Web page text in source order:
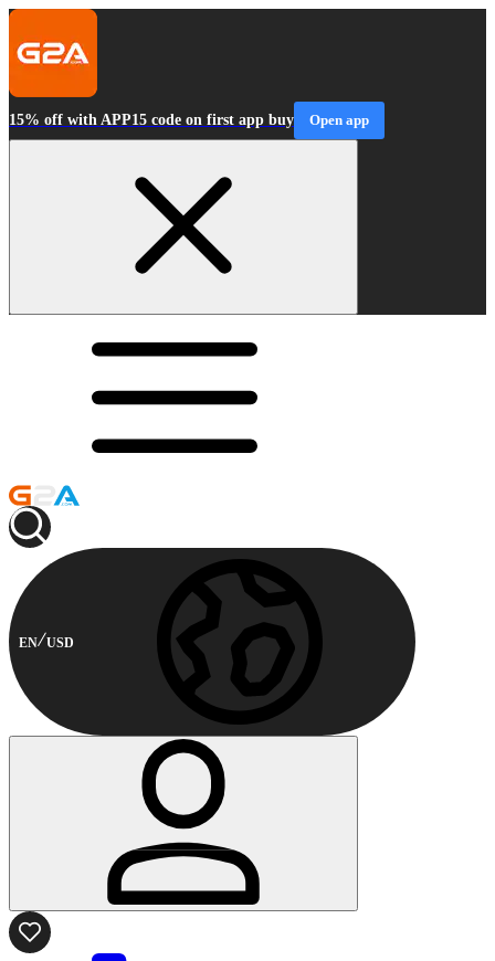
15% off with APP15 code on first app buy Open app
EN USD